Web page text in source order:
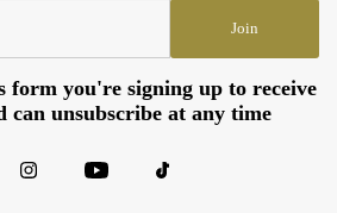
Join
form you're signing up to receive
can unsubscribe at any time